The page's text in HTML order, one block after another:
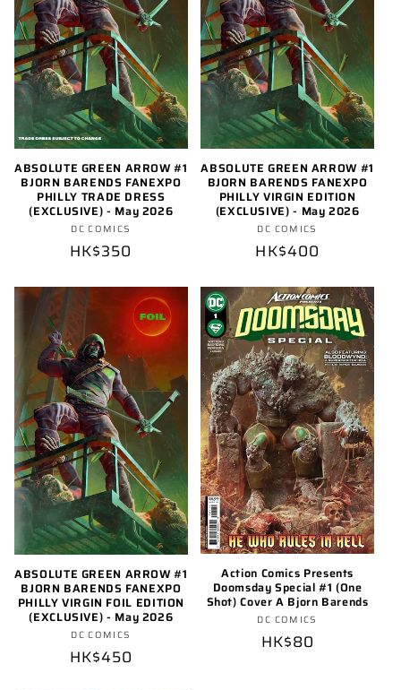
o
n
:
ABSOLUTE GREEN ARROW #1
BJORN BARENDS FANEXPO
PHILLY TRADE DRESS
(EXCLUSIVE) - May 2026
Vendor:
DC COMICS
Regular
HK$350
ABSOLUTE GREEN ARROW #1
BJORN BARENDS FANEXPO
PHILLY VIRGIN EDITION
(EXCLUSIVE) - May 2026
Vendor:
DC COMICS
Regular
HK$400
ABSOLUTE GREEN ARROW #1
BJORN BARENDS FANEXPO
PHILLY VIRGIN FOIL EDITION
(EXCLUSIVE) - May 2026
Vendor:
DC COMICS
Regular
HK$450
Action Comics Presents
Doomsday Special #1 (One
Shot) Cover A Bjorn Barends
Vendor:
DC COMICS
Regular
HK$80